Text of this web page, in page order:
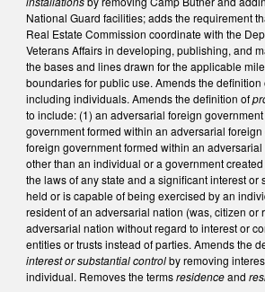
National Guard facilities; adds the requirement
Real Estate Commission coordinate with the
Veterans Affairs in developing, publishing, and
the bases and lines drawn for the applicable
boundaries for public use. Amends the definition
including individuals. Amends the definition of
to include: (1) an adversarial foreign
government formed within an adversarial
foreign government formed within an
other than an individual or a government
the laws of any state and a significant interest or
held or is capable of being exercised by an
resident of an adversarial nation (was, citizen or
adversarial nation without regard to interest or
entities or trusts instead of parties. Amends the
interestor substantial controlby removing
individual. Removes the termsresidenceand